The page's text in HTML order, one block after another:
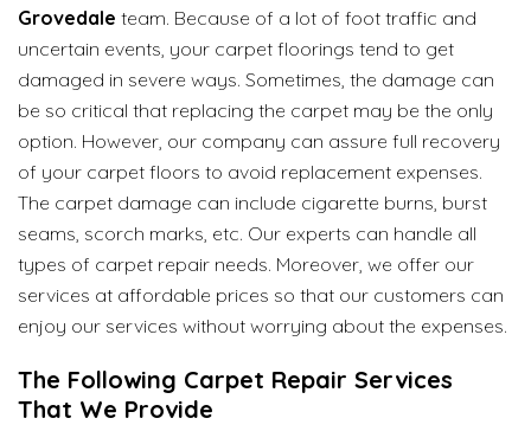
Grovedale team. Because of a lot of foot traffic and
uncertain events, your carpet floorings tend to get
damaged in severe ways. Sometimes, the damage can
be so critical that replacing the carpet may be the only
option. However, our company can assure full recovery
of your carpet floors to avoid replacement expenses.
The carpet damage can include cigarette burns, burst
seams, scorch marks, etc. Our experts can handle all
types of carpet repair needs. Moreover, we offer our
services at affordable prices so that our customers can
enjoy our services without worrying about the expenses.
The Following Carpet Repair Services
That We Provide